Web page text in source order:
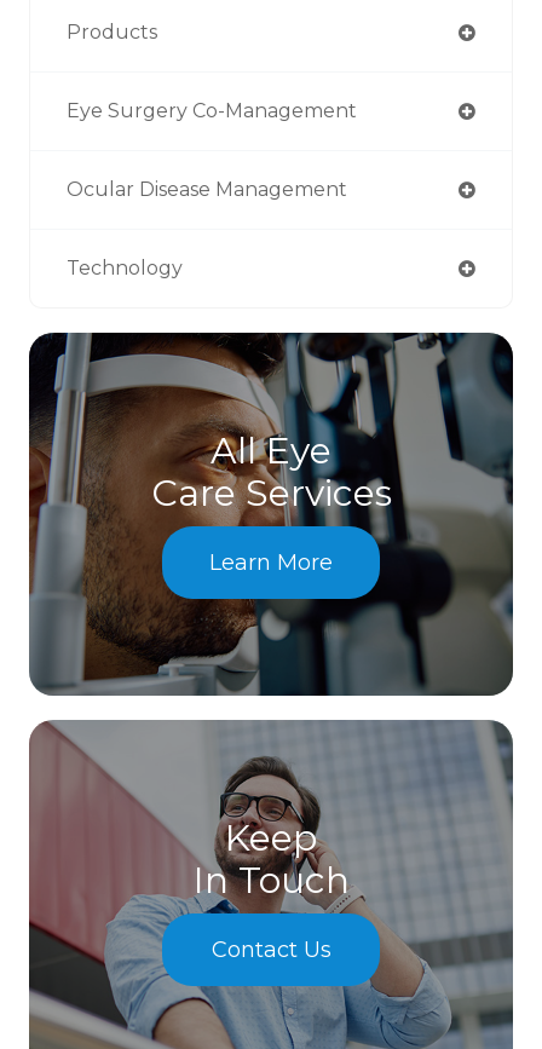
Products
Eye Surgery Co-Management
Ocular Disease Management
Technology
All Eye
Care Services
Learn More
Keep
In Touch
Contact Us